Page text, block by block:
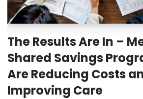
The Results Are In –
Shared Savings
Are Reducing Costs
Improving Care